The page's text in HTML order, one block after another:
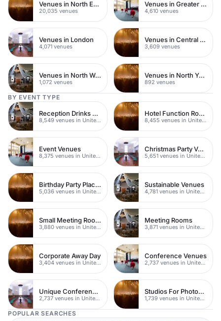
Venues in North East London
20,035 venues
Venues in Greater London
4,610 venues
Venues in London
4,071 venues
Venues in Central London
3,609 venues
Venues in North West London
1,072 venues
Venues in North Yorkshire
892 venues
BY EVENT TYPE
Reception Drinks Venues
8,549 venues in United Kingdom
Hotel Function Rooms
8,455 venues in United Kingdom
Event Venues
8,375 venues in United Kingdom
Christmas Party Venues
5,651 venues in United Kingdom
Birthday Party Places
5,036 venues in United Kingdom
Sustainable Venues
4,781 venues in United Kingdom
Small Meeting Rooms
3,880 venues in United Kingdom
Meeting Rooms
3,871 venues in United Kingdom
Corporate Away Day
3,404 venues in United Kingdom
Conference Venues
2,737 venues in United Kingdom
Unique Conferences
2,737 venues in United Kingdom
Studios For Photoshoots In London
1,739 venues in United Kingdom
POPULAR SEARCHES